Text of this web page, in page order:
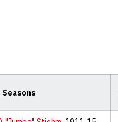
Seasons